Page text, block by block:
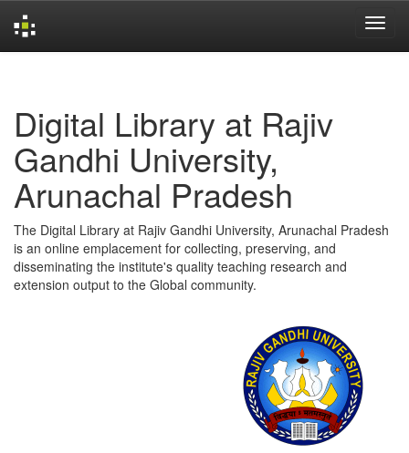
Digital Library at Rajiv
Gandhi University,
Arunachal Pradesh
The Digital Library at Rajiv Gandhi University, Arunachal Pradesh
is an online emplacement for collecting, preserving, and
disseminating the institute's quality teaching research and
extension output to the Global community.